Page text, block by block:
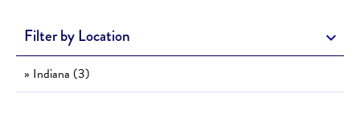
Filter by Location
» Indiana (3)